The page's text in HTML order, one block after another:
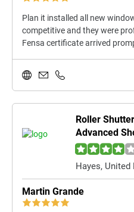
Plan it installed all new
competitive and they were
Fensa certificate arrived
Roller
Advanced
Hayes, United
Martin Grande